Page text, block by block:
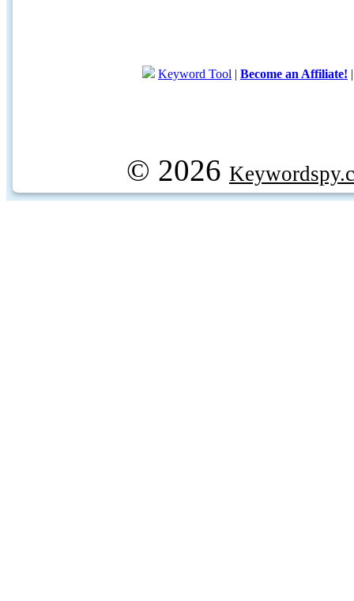
Keyword Tool | Become an Affiliate!
© 2026